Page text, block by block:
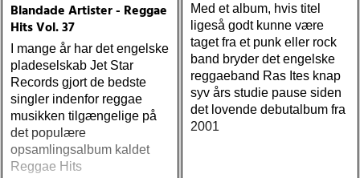
Blandade Artister - Reggae
Hits Vol. 37
I mange år har det engelske
pladeselskab Jet Star
Records gjort de bedste
singler indenfor reggae
musikken tilgængelige på
det populære
opsamlingsalbum kaldet
Reggae Hits
Med et album, hvis titel
ligeså godt kunne være
taget fra et punk eller rock
band bryder det engelske
reggaeband Ras Ites knap
syv års studie pause siden
det lovende debutalbum fra
2001